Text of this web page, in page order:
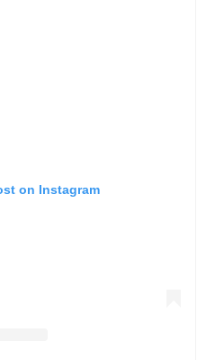
on Instagram